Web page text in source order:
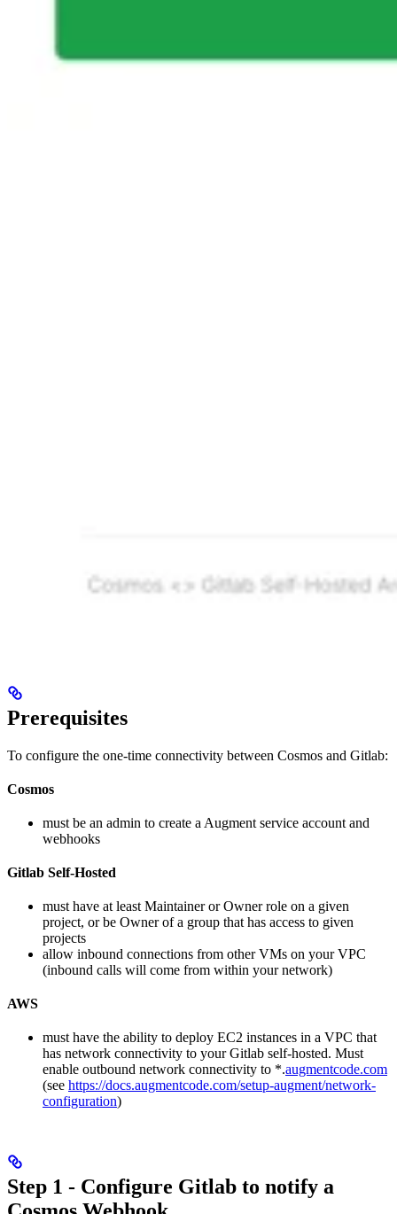
Prerequisites
To configure the one-time connectivity between Cosmos and Gitlab:
Cosmos
must be an admin to create a Augment service account and
webhooks
Gitlab Self-Hosted
must have at least Maintainer or Owner role on a given
project, or be Owner of a group that has access to given
projects
allow inbound connections from other VMs on your VPC
(inbound calls will come from within your network)
AWS
must have the ability to deploy EC2 instances in a VPC that
has network connectivity to your Gitlab self-hosted. Must
enable outbound network connectivity to *.augmentcode.com
(see https://docs.augmentcode.com/setup-augment/network-
configuration)
Step 1 - Configure Gitlab to notify a